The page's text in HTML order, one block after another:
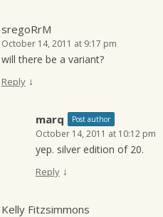
sregoRrM
October 14, 2011 at 9:17 pm
will there be a variant?
Reply ↓
marq Post author
October 14, 2011 at 10:12 pm
yep. silver edition of 20.
Reply ↓
Kelly Fitzsimmons